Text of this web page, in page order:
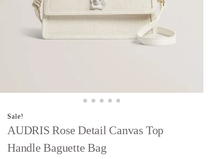
Sale!
AUDRIS Rose Detail Canvas Top
Handle Baguette Bag